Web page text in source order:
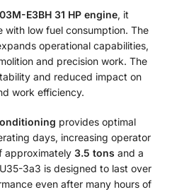
E3BH 31 HP engine, it
with low fuel consumption. The
operational capabilities,
and precision work. The
and reduced impact on
work efficiency.
provides optimal
days, increasing operator
approximately 3.5 tons and a
3a3 is designed to last over
even after many hours of